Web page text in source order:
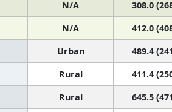
N/A 308.0
N/A 412.0
Urban 489.4
Rural 411.4
Rural 645.5